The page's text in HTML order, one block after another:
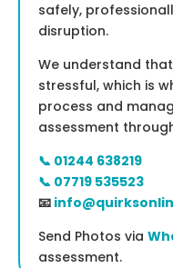
safely,
disruption.
We understand
stressful, which is
process and
assessment
📞 01244 638219
📞 07719 535523
📧
Send Photos via
assessment.